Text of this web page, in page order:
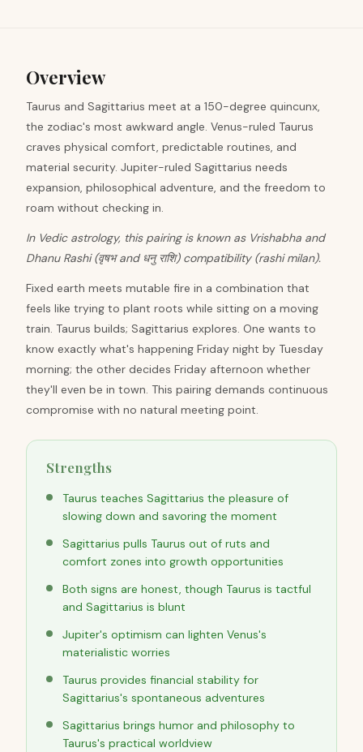
Overview
Taurus and Sagittarius meet at a 150-degree quincunx,
the zodiac's most awkward angle. Venus-ruled Taurus
craves physical comfort, predictable routines, and
material security. Jupiter-ruled Sagittarius needs
expansion, philosophical adventure, and the freedom to
roam without checking in.
In Vedic astrology, this pairing is known as Vrishabha and
Dhanu Rashi (वृषभ and धनु राशि) compatibility (rashi milan).
Fixed earth meets mutable fire in a combination that
feels like trying to plant roots while sitting on a moving
train. Taurus builds; Sagittarius explores. One wants to
know exactly what's happening Friday night by Tuesday
morning; the other decides Friday afternoon whether
they'll even be in town. This pairing demands continuous
compromise with no natural meeting point.
Strengths
Taurus teaches Sagittarius the pleasure of
slowing down and savoring the moment
Sagittarius pulls Taurus out of ruts and
comfort zones into growth opportunities
Both signs are honest, though Taurus is tactful
and Sagittarius is blunt
Jupiter's optimism can lighten Venus's
materialistic worries
Taurus provides financial stability for
Sagittarius's spontaneous adventures
Sagittarius brings humor and philosophy to
Taurus's practical worldview